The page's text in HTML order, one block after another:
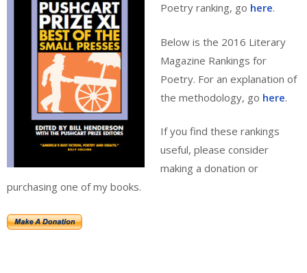
Poetry ranking, go here.
Below is the 2016 Literary
Magazine Rankings for
Poetry. For an explanation of
the methodology, go here.
If you find these rankings
useful, please consider
making a donation or
purchasing one of my books.